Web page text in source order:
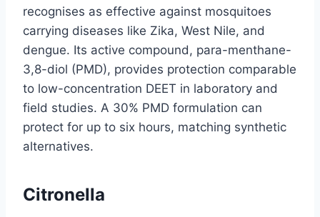
recognises as effective against mosquitoes
carrying diseases like Zika, West Nile, and
dengue. Its active compound, para-menthane-
3,8-diol (PMD), provides protection comparable
to low-concentration DEET in laboratory and
field studies. A 30% PMD formulation can
protect for up to six hours, matching synthetic
alternatives.
Citronella